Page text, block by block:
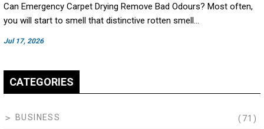
Jul 17, 2026
Can Emergency Carpet Drying Remove Bad Odours? Most often,
you will start to smell that distinctive rotten smell…
CATEGORIES
BUSINESS (71)